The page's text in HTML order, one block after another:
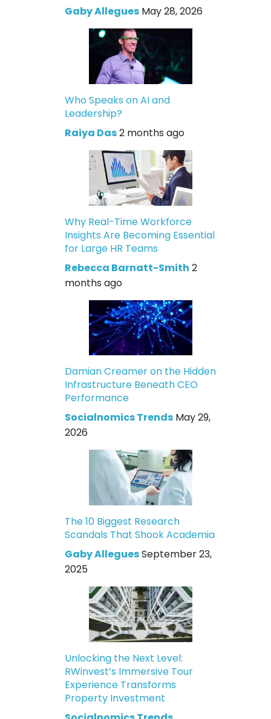
Gaby Allegues May 28, 2026
Who Speaks on AI and
Leadership?
Raiya Das2 months ago
Why Real-Time Workforce
Insights Are Becoming Essential
for Large HR Teams
Rebecca Barnatt-Smith 2
months ago
Damian Creamer on the Hidden
Infrastructure Beneath CEO
Performance
Socialnomics Trends May 29,
2026
The 10 Biggest Research
Scandals That Shook Academia
Gaby AlleguesSeptember 23,
2025
Unlocking the Next Level:
RWinvest’s Immersive Tour
Experience Transforms
Property Investment